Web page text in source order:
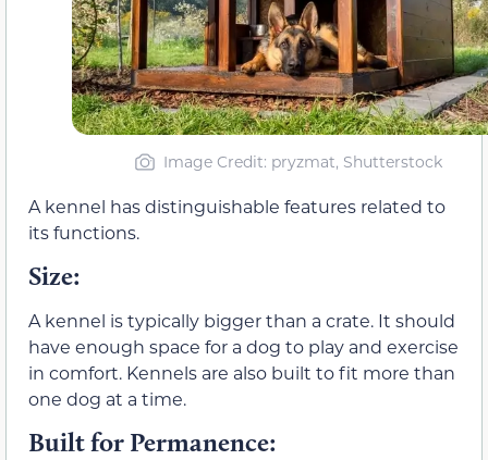
Image Credit: pryzmat, Shutterstock
A kennel has distinguishable features related to
its functions.
Size:
A kennel is typically bigger than a crate. It should
have enough space for a dog to play and exercise
in comfort. Kennels are also built to fit more than
one dog at a time.
Built for Permanence: